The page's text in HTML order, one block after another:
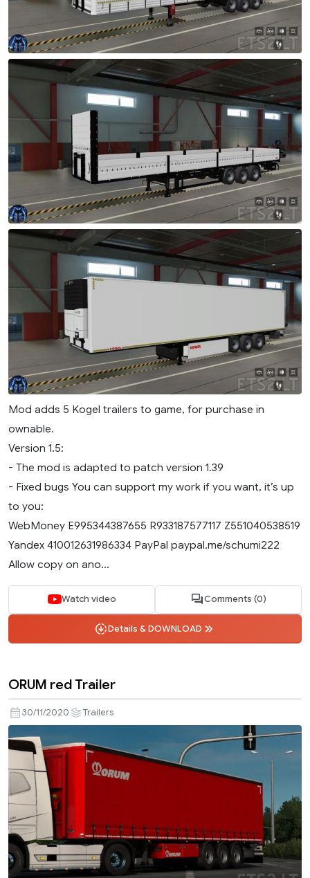
Mod adds 5 Kogel trailers to game, for purchase in
ownable.
Version 1.5:
- The mod is adapted to patch version 1.39
- Fixed bugs You can support my work if you want, it’s up
to you:
WebMoney E995344387655 R933187577117 Z551040538519
Yandex 410012631986334 PayPal paypal.me/schumi222
Allow copy on ano...
Watch video Comments (0)
Details & DOWNLOAD
ORUM red Trailer
30/11/2020 Trailers